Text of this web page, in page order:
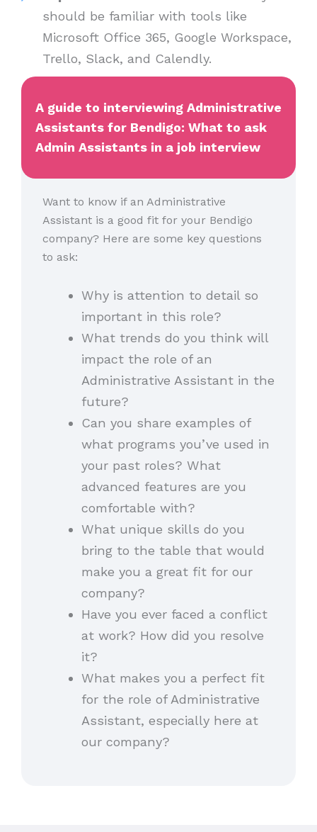
should be familiar with tools like
Microsoft Office 365, Google Workspace,
Trello, Slack, and Calendly.
A guide to interviewing Administrative
Assistants for Bendigo: What to ask
Admin Assistants in a job interview
Want to know if an Administrative
Assistant is a good fit for your Bendigo
company? Here are some key questions
to ask:
Why is attention to detail so
important in this role?
What trends do you think will
impact the role of an
Administrative Assistant in the
future?
Can you share examples of
what programs you’ve used in
your past roles? What
advanced features are you
comfortable with?
What unique skills do you
bring to the table that would
make you a great fit for our
company?
Have you ever faced a conflict
at work? How did you resolve
it?
What makes you a perfect fit
for the role of Administrative
Assistant, especially here at
our company?